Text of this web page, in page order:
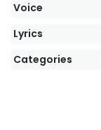
Voice
Lyrics
Categories